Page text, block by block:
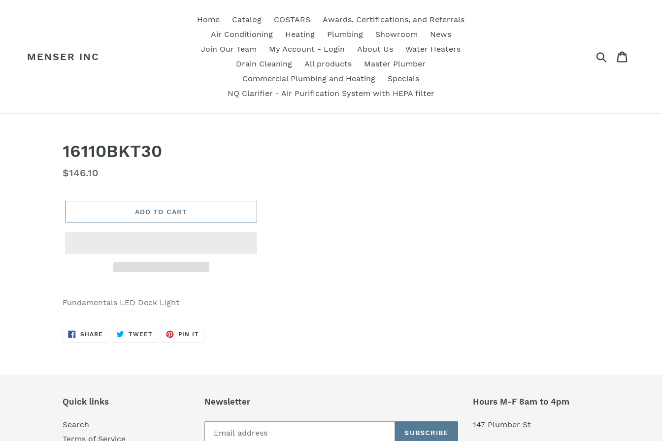
MENSER INC
Home Catalog COSTARS
Awards, Certifications, and Referrals
Air Conditioning
Heating Plumbing Showroom
News
Join Our Team
My Account - Login About Us
Water Heaters
Drain Cleaning
All products
Master Plumber
Commercial Plumbing and Heating
Specials
NQ Clarifier - Air Purification System with HEPA filter
Search
16110BKT30
Regular
$146.10
ADD TO CART
product
cart
Fundamentals LED Deck Light
SHARE SHARE
TWEETTWEET
PIN IT
Quick links
Search
Terms of Service
Newsletter
SUBSCRIBE
Hours M-F 8am to 4pm
147 Plumber St